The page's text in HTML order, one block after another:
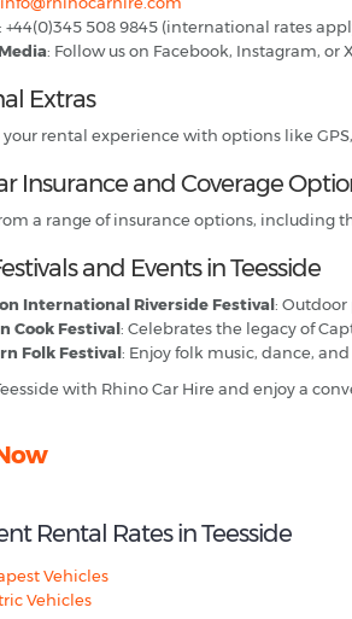
: +44(0)345 508 9845 (international rates
: Follow us on Facebook, Instagram, or
Extras
your rental experience with options like
Insurance and Coverage
a range of insurance options, including
and Events in Teesside
International Riverside Festival:
Cook Festival: Celebrates the legacy of
Folk Festival: Enjoy folk music, dance,
with Rhino Car Hire and enjoy a
Rental Rates in Teesside
Vehicles
Vehicles